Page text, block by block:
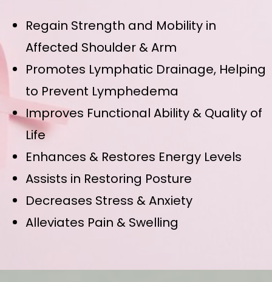
Regain Strength and Mobility in
Affected Shoulder & Arm
Promotes Lymphatic Drainage, Helping
to Prevent Lymphedema
Improves Functional Ability & Quality of
Life
Enhances & Restores Energy Levels
Assists in Restoring Posture
Decreases Stress & Anxiety
Alleviates Pain & Swelling